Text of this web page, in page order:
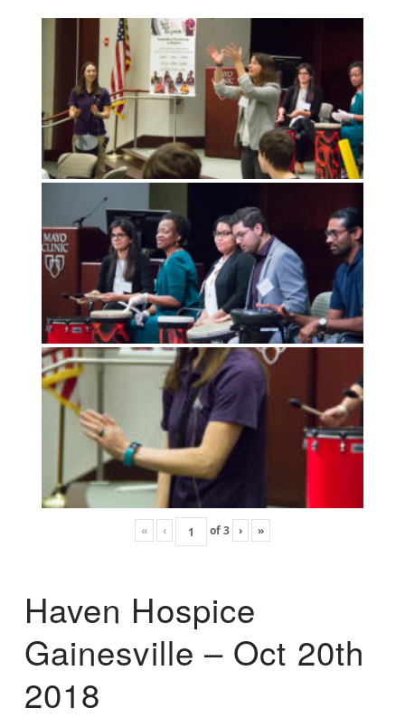
« ‹ of3 › »
Haven Hospice
Gainesville – Oct 20th
2018